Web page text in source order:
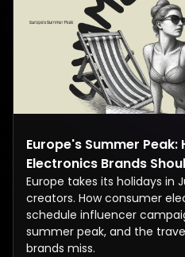
Europe's Summer Peak:
Electronics Brands
Campaigns Around the
Rush
Europe takes its holidays in
creators. How consumer
schedule influencer
summer peak, and the
brands miss.